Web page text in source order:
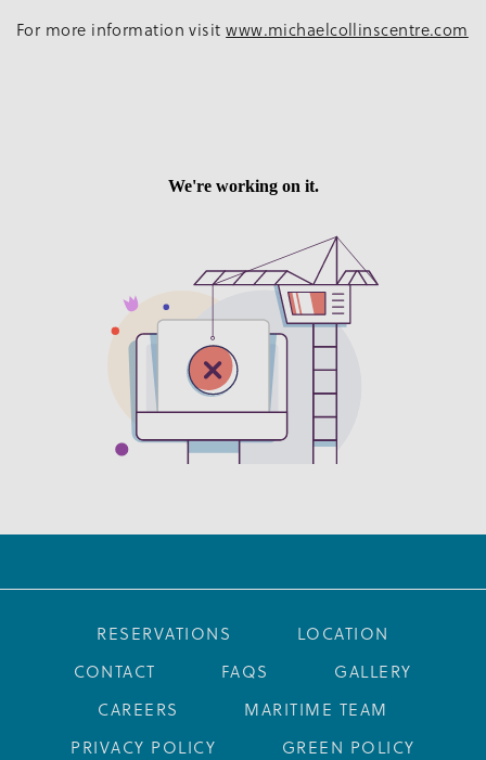
For more information visitwww.michaelcollinscentre.com
RESERVATIONS
LOCATION
CONTACT
FAQS
GALLERY
CAREERS
MARITIME TEAM
PRIVACY POLICY
GREEN POLICY